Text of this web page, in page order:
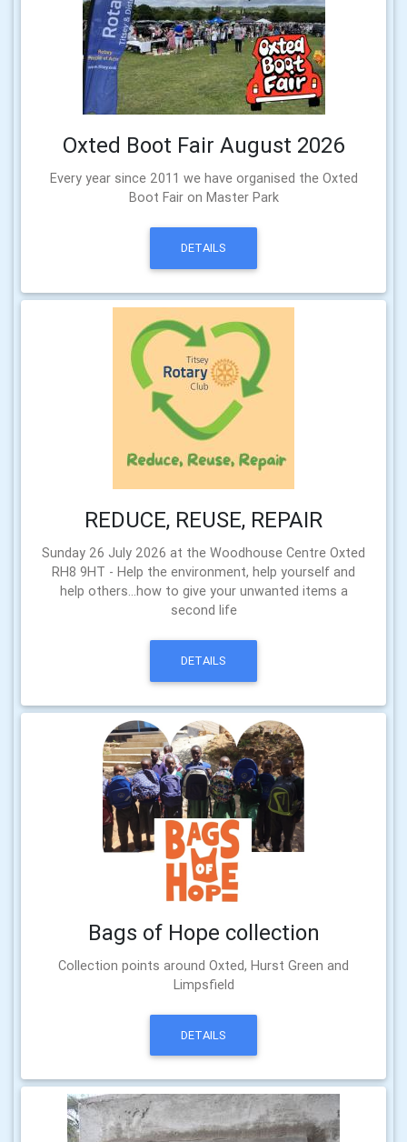
Oxted Boot Fair August 2026
Every year since 2011 we have organised the Oxted
Boot Fair on Master Park
DETAILS
REDUCE, REUSE, REPAIR
Sunday 26 July 2026 at the Woodhouse Centre Oxted
RH8 9HT - Help the environment, help yourself and
help others...how to give your unwanted items a
second life
DETAILS
Bags of Hope collection
Collection points around Oxted, Hurst Green and
Limpsfield
DETAILS